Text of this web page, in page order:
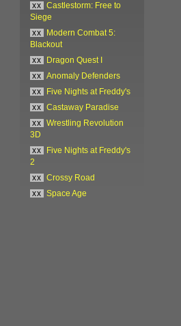
xx
Castlestorm: Free to
Siege
xx
Modern Combat 5:
Blackout
xx
Dragon Quest I
xx
Anomaly Defenders
xx
Five Nights at Freddy's
xx
Castaway Paradise
xx
Wrestling Revolution
3D
xx
Five Nights at Freddy's
2
xx
Crossy Road
xx
Space Age